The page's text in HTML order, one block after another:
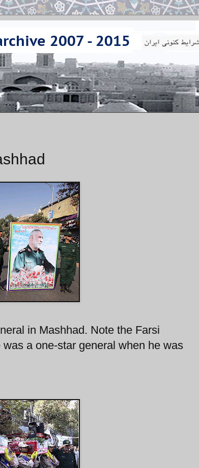
in Mashhad. Note the Farsi
a one-star general when he was